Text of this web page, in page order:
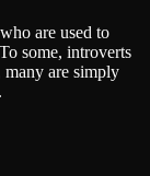
are used to
some, introverts
many are simply